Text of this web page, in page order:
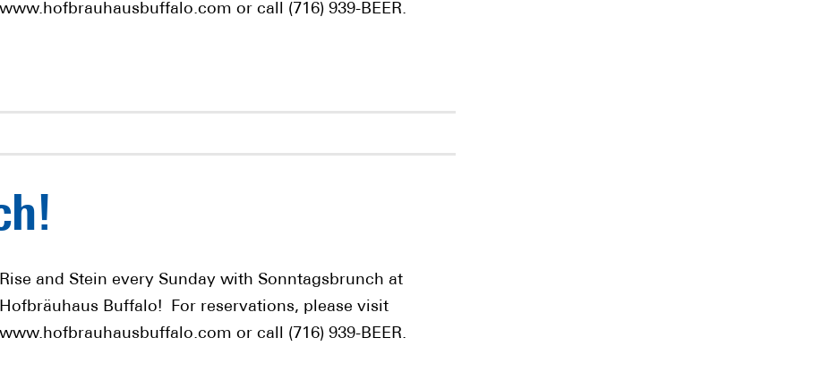
www.hofbrauhausbuffalo.com or call (716) 939-BEER.
Rise and Stein every Sunday with Sonntagsbrunch at
Hofbräuhaus Buffalo! For reservations, please visit
www.hofbrauhausbuffalo.com or call (716) 939-BEER.